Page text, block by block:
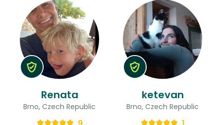
Renata
Brno, Czech Republic
ketevan
Brno, Czech Republic